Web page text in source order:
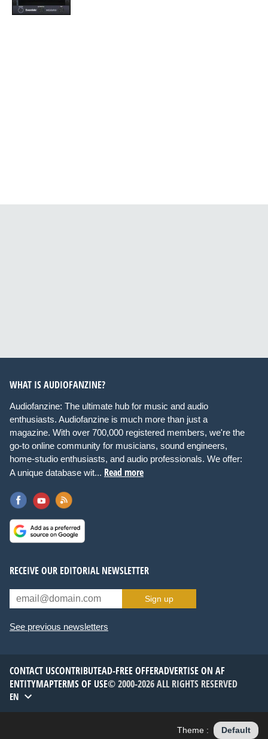
WHAT IS AUDIOFANZINE?
Audiofanzine: The ultimate hub for music and audio
enthusiasts. Audiofanzine is much more than just a
magazine. With over 700,000 registered members, we're the
go-to online community for musicians, sound engineers,
home-studio enthusiasts, and audio professionals. We offer:
A unique database wit... Read more
RECEIVE OUR EDITORIAL NEWSLETTER
Sign up
See previous newsletters
CONTACT USCONTRIBUTEAD-FREE OFFERADVERTISE ON AF
ENTITYMAPTERMS OF USE© 2000-2026 ALL RIGHTS RESERVED
EN
Theme : Default